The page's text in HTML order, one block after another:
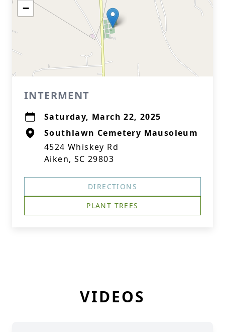
−
INTERMENT
Saturday, March 22, 2025
Southlawn Cemetery Mausoleum
4524 Whiskey Rd
Aiken, SC 29803
DIRECTIONS
PLANT TREES
VIDEOS